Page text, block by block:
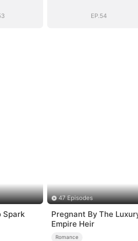
EP.54
Spark
47 Episodes
Pregnant By The
Empire Heir
Romance